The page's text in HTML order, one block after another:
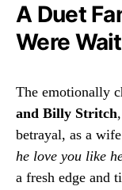
A Duet
Were
The emotionally
and Billy Stritch
betrayal, as a
he love you like
a fresh edge and